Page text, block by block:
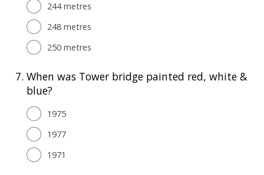
244 metres
248 metres
250 metres
7. When was Tower bridge painted red, white &
blue?
1975
1977
1971